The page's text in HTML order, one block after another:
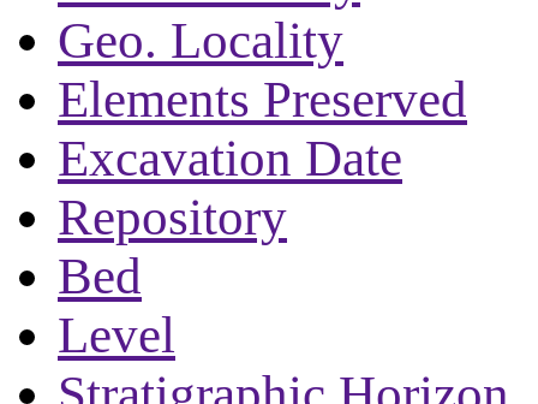
Geo. Locality
Elements Preserved
Excavation Date
Repository
Bed
Level